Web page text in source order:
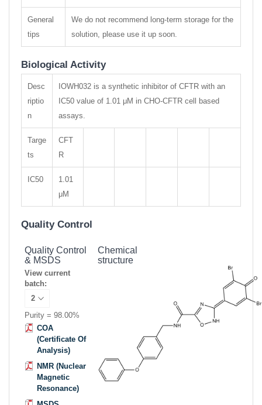
General
tips
We do not recommend long-term storage for the
solution, please use it up soon.
Biological Activity
Desc
riptio
n
IOWH032 is a synthetic inhibitor of CFTR with an
IC50 value of 1.01 μM in CHO-CFTR cell based
assays.
Targe
ts
CFT
R
IC50
1.01
μM
Quality Control
Quality Control
& MSDS
View current
batch:
Purity = 98.00%
COA
(Certificate Of
Analysis)
NMR (Nuclear
Magnetic
Resonance)
Chemical
structure